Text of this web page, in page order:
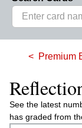
Premium
See the latest
has graded from